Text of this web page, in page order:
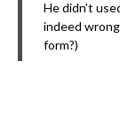
He didn’t
indeed
form?)